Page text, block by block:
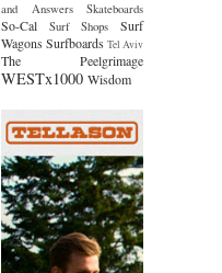
and Answers
Skateboards
So-Cal Surf Shops
Surf
Wagons Surfboards Tel Aviv
The Peelgrimage
WESTx1000 Wisdom